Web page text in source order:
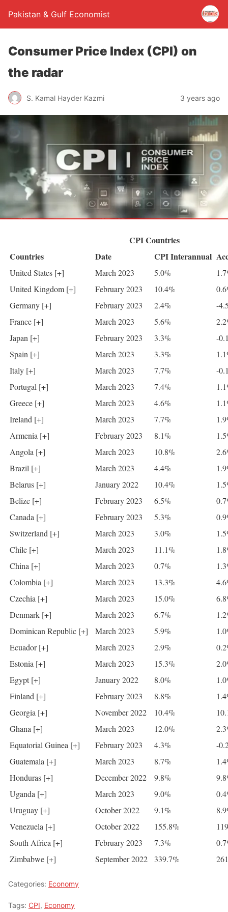
Pakistan & Gulf Economist
Consumer Price Index (CPI) on
the radar
S. Kamal Hayder Kazmi 3 years ago
CPI Countries
Countries
Date CPI Interannual
United States [+] March 2023 5.0%
United Kingdom [+]
February 2023 10.4%
Germany [+]
February 2023 2.4%
-
France [+]
March 2023 5.6%
Japan [+]
February 2023 3.3%
-
Spain [+]
March 2023 3.3%
Italy [+]
March 2023 7.7%
-
Portugal [+]
March 2023 7.4%
Greece [+]
March 2023 4.6%
Ireland [+]
March 2023 7.7%
Armenia [+]
February 2023 8.1%
Angola [+]
March 2023 10.8%
Brazil [+]
March 2023 4.4%
Belarus [+]
January 2022 10.4%
Belize [+]
February 2023 6.5%
Canada [+]
February 2023 5.3%
Switzerland [+]
March 2023 3.0%
Chile [+]
March 2023 11.1%
China [+]
March 2023 0.7%
Colombia [+]
March 2023 13.3%
Czechia [+]
March 2023 15.0%
Denmark [+]
March 2023 6.7%
Dominican Republic [+]
March 2023 5.9%
Ecuador [+]
March 2023 2.9%
Estonia [+]
March 2023 15.3%
Egypt [+]
January 2022 8.0%
Finland [+]
February 2023 8.8%
Georgia [+]
November 2022 10.4%
Ghana [+]
March 2023 12.0%
Equatorial Guinea [+]
February 2023 4.3%
-
Guatemala [+]
March 2023 8.7%
Honduras [+]
December 2022 9.8%
Uganda [+]
March 2023 9.0%
Uruguay [+]
October 2022 9.1%
Venezuela [+]
October 2022 155.8%
South Africa [+]
February 2023 7.3%
Zimbabwe [+]
September 2022 339.7%
Categories: Economy
Tags: CPI, Economy